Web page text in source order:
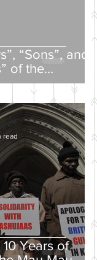
“Sons”, and
of the
Russian
Years of
read